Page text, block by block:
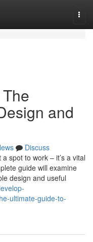
and
Discuss
spot to work – it’s a vital
guide will examine
design and useful
ultimate-guide-to-